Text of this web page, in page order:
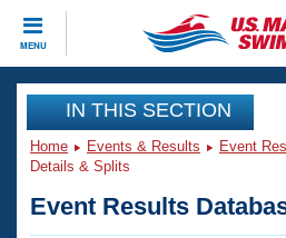
MENU
CLOSE
Training
Workout Library
Articles And Videos
Events
Club Finder
IN THIS SECTION
Home Events & Results Event
Details & Splits
Event Results